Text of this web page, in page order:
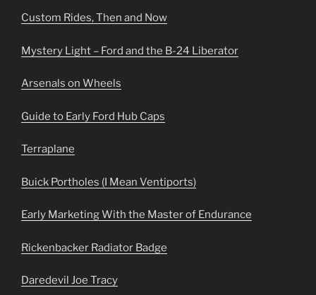
Custom Rides, Then and Now
Mystery Light – Ford and the B-24 Liberator
Arsenals on Wheels
Guide to Early Ford Hub Caps
Terraplane
Buick Portholes (I Mean Ventiports)
Early Marketing With the Master of Endurance
Rickenbacker Radiator Badge
Daredevil Joe Tracy